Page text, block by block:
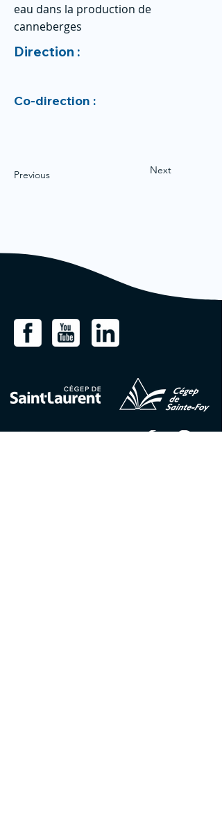
eau dans la production de
canneberges
Direction :
Co-direction :
Previous Next